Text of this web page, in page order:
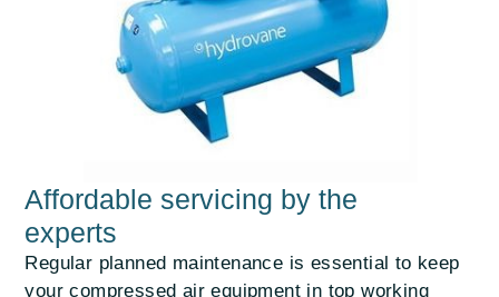
Affordable servicing by the
experts
Regular planned maintenance is essential to keep
your compressed air equipment in top working